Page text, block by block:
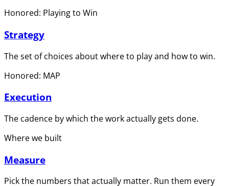
Honored: Playing to Win
Strategy
The set of choices about where to play and how to win.
Honored: MAP
Execution
The cadence by which the work actually gets done.
Where we built
Measure
Pick the numbers that actually matter. Run them every